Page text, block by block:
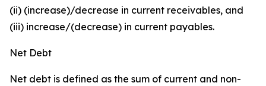
(ii) (increase)/decrease in current receivables, and
(iii) increase/(decrease) in current payables.
Net Debt
Net debt is defined as the sum of current and non-